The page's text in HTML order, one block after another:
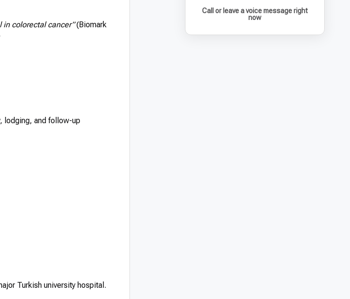
in colorectal cancer”(Biomark
lodging, and follow-up
Turkish university hospital.
Call or leave a voice message right
now